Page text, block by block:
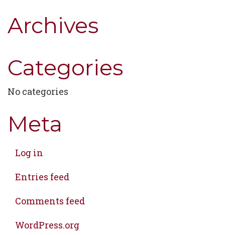
Archives
Categories
No categories
Meta
Log in
Entries feed
Comments feed
WordPress.org